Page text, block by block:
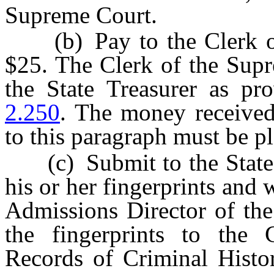
Supreme Court.
(b) Pay to the Clerk of
$25. The Clerk of the
the State Treasurer as
2.250. The money
to this paragraph must be
(c) Submit to the State
his or her fingerprints and
Admissions Director of
the fingerprints to the
Records of Criminal